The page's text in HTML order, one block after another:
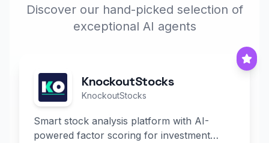
Discover our hand-picked selection of
exceptional AI agents
KnockoutStocks
KnockoutStocks
Smart stock analysis platform with AI-
powered factor scoring for investment